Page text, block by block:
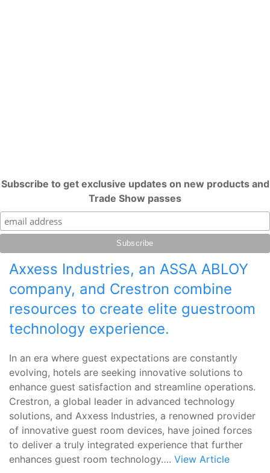
Subscribe to get exclusive updates on new products and
Trade Show passes
Axxess Industries, an ASSA ABLOY
company, and Crestron combine
resources to create elite guestroom
technology experience.
In an era where guest expectations are constantly
evolving, hotels are seeking innovative solutions to
enhance guest satisfaction and streamline operations.
Crestron, a global leader in advanced technology
solutions, and Axxess Industries, a renowned provider
of innovative guest room devices, have joined forces
to deliver a truly integrated experience that further
enhances guest room technology…. View Article